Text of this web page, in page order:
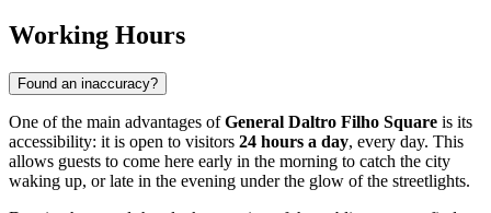
Working Hours
Found an inaccuracy?
One of the main advantages ofGeneral Daltro Filho Square is its
accessibility: it is open to visitors 24 hours a day, every day. This
allows guests to come here early in the morning to catch the city
waking up, or late in the evening under the glow of the streetlights.